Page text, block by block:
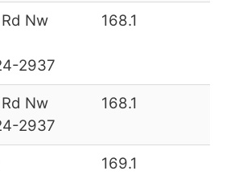
Nw
2937
168.1
Nw
2937
168.1
169.1